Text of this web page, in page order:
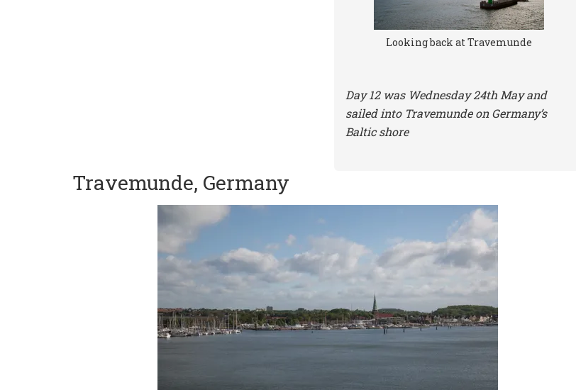
Looking back at Travemunde
Day 12 was Wednesday 24th May and
sailed into Travemunde on Germany’s
Baltic shore
Travemunde, Germany